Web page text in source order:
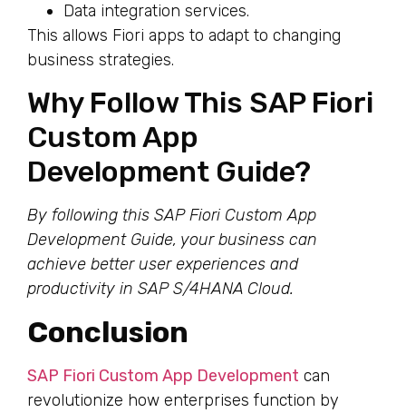
Data integration services.
This allows Fiori apps to adapt to changing
business strategies.
Why Follow This SAP Fiori
Custom App
Development Guide?
By following this SAP Fiori Custom App
Development Guide, your business can
achieve better user experiences and
productivity in SAP S/4HANA Cloud.
Conclusion
SAP Fiori Custom App Development can
revolutionize how enterprises function by